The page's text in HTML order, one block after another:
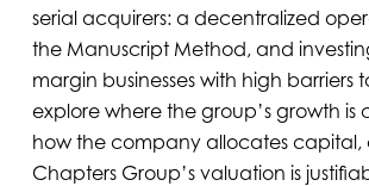
serial acquirers: a decentralized
the Manuscript Method, and
margin businesses with high barriers
explore where the group’s growth is
how the company allocates capital,
Chapters Group’s valuation is